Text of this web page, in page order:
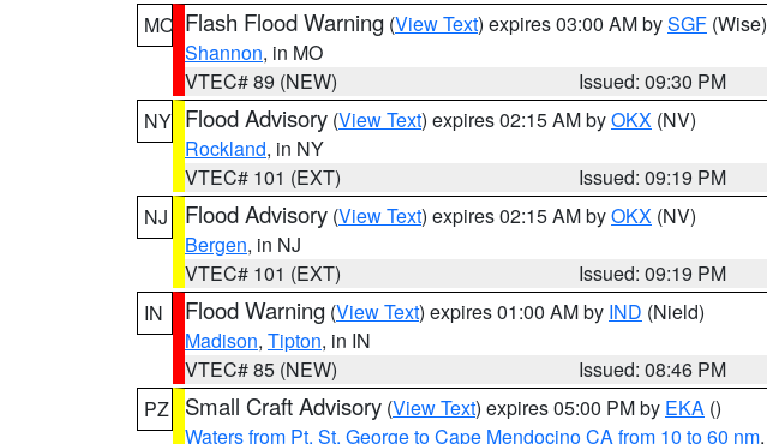
MO Flash Flood Warning (View Text) expires 03:00 AM bySGF (Wise)
Shannon, in MO
VTEC# 89 (NEW)
Issued: 09:30 PM
NY Flood Advisory (View Text) expires 02:15 AM byOKX (NV)
Rockland, in NY
VTEC# 101 (EXT)
Issued: 09:19 PM
NJ
Flood Advisory (View Text) expires 02:15 AM byOKX (NV)
Bergen, in NJ
VTEC# 101 (EXT)
Issued: 09:19 PM
IN
Flood Warning (View Text) expires 01:00 AM by IND (Nield)
Madison, Tipton, in IN
VTEC# 85 (NEW)
Issued: 08:46 PM
PZ
Small Craft Advisory (View Text) expires 05:00 PM by EKA ()
Waters from Pt. St. George to Cape Mendocino CA from 10 to 60 nm,